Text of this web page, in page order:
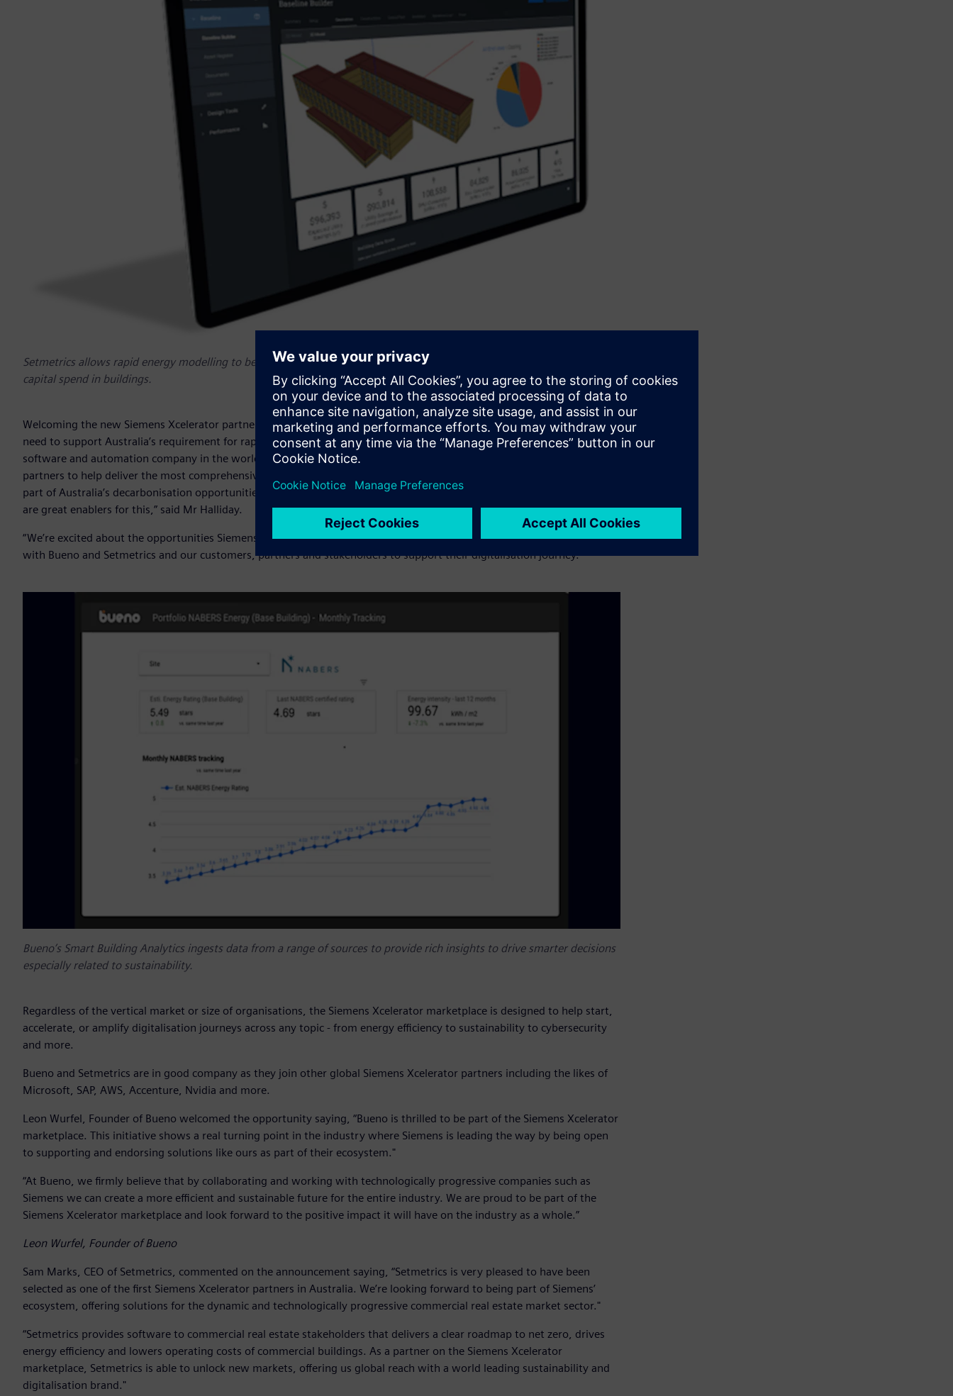
Setmetrics allows rapid energy modelling to be built, to maximise the return on investment across operational and
capital spend in buildings.
Welcoming the new Siemens Xcelerator partners, Peter Halliday, CEO of Siemens Australia and New Zealand said, “We
need to support Australia’s requirement for rapid digital transformation - and although Siemens is the largest industrial
software and automation company in the world, we also know we can’t do it on our own. We need complementary
partners to help deliver the most comprehensive solutions for customers. Buildings and infrastructure are an important
part of Australia’s decarbonisation opportunities - and digitalization technologies from Siemens, Bueno and Setmetrics
are great enablers for this,” said Mr Halliday.
“We’re excited about the opportunities Siemens Xcelerator provides for the region and look forward to working closely
with Bueno and Setmetrics and our customers, partners and stakeholders to support their digitalisation journey.”
Bueno’s Smart Building Analytics ingests data from a range of sources to provide rich insights to drive smarter decisions
especially related to sustainability.
Regardless of the vertical market or size of organisations, the Siemens Xcelerator marketplace is designed to help start,
accelerate, or amplify digitalisation journeys across any topic - from energy efficiency to sustainability to cybersecurity
and more.
Bueno and Setmetrics are in good company as they join other global Siemens Xcelerator partners including the likes of
Microsoft, SAP, AWS, Accenture, Nvidia and more.
Leon Wurfel, Founder of Bueno welcomed the opportunity saying, “Bueno is thrilled to be part of the Siemens Xcelerator
marketplace. This initiative shows a real turning point in the industry where Siemens is leading the way by being open
to supporting and endorsing solutions like ours as part of their ecosystem."
“At Bueno, we firmly believe that by collaborating and working with technologically progressive companies such as
Siemens we can create a more efficient and sustainable future for the entire industry. We are proud to be part of the
Siemens Xcelerator marketplace and look forward to the positive impact it will have on the industry as a whole.”
Leon Wurfel, Founder of Bueno
Sam Marks, CEO of Setmetrics, commented on the announcement saying, “Setmetrics is very pleased to have been
selected as one of the first Siemens Xcelerator partners in Australia. We’re looking forward to being part of Siemens’
ecosystem, offering solutions for the dynamic and technologically progressive commercial real estate market sector."
“Setmetrics provides software to commercial real estate stakeholders that delivers a clear roadmap to net zero, drives
energy efficiency and lowers operating costs of commercial buildings. As a partner on the Siemens Xcelerator
marketplace, Setmetrics is able to unlock new markets, offering us global reach with a world leading sustainability and
digitalisation brand."